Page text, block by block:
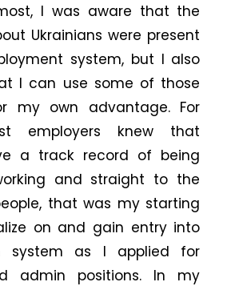
I was aware that the
Ukrainians were present
system, but I also
I can use some of those
my own advantage. For
employers knew that
a track record of being
and straight to the
that was my starting
on and gain entry into
system as I applied for
admin positions. In my